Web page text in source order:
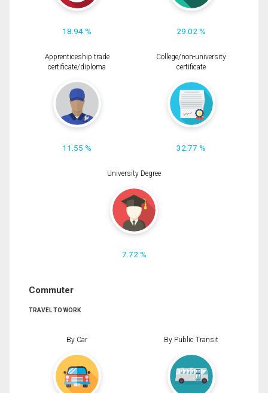
18.94 % 29.02 %
Apprenticeship trade
certificate/diploma
11.55 %
College/non-university
certificate
32.77 %
University Degree
7.72 %
Commuter
TRAVEL TO WORK
By Car By Public Transit